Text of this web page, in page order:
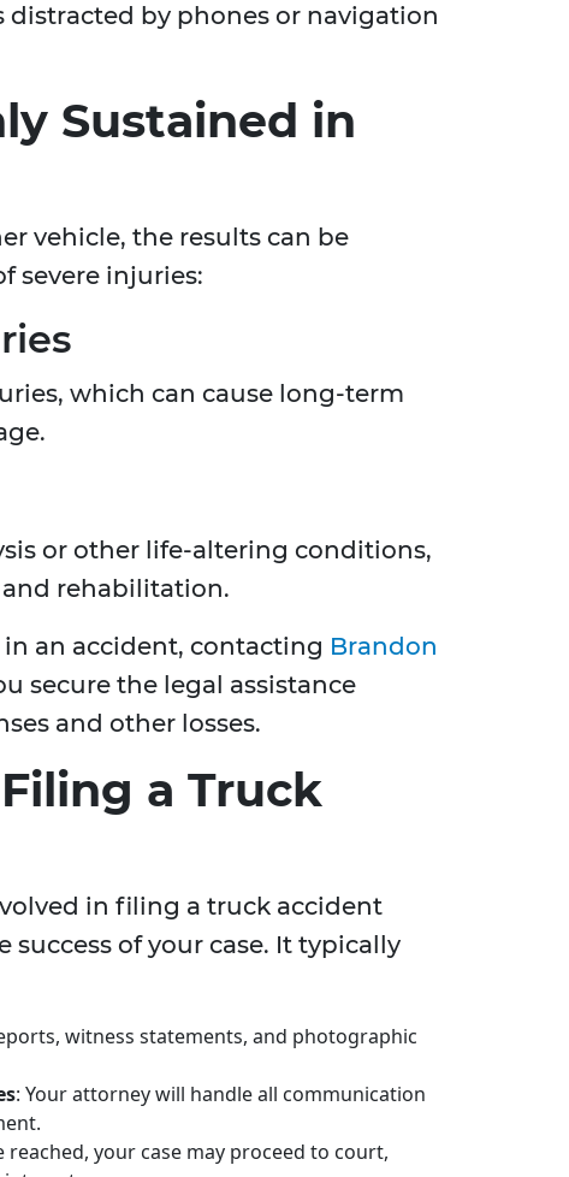
distracted by phones or navigation
Sustained in
vehicle, the results can be
severe injuries:
which can cause long-term
or other life-altering conditions,
rehabilitation.
an accident, contacting Brandon
secure the legal assistance
and other losses.
a Truck
in filing a truck accident
of your case. It typically
witness statements, and photographic
: Your attorney will handle all communication
your case may proceed to court,